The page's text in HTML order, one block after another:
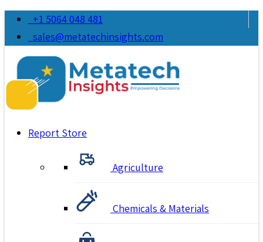
+1 5064 048 481
sales@metatechinsights.com
Report Store
Agriculture
Chemicals & Materials